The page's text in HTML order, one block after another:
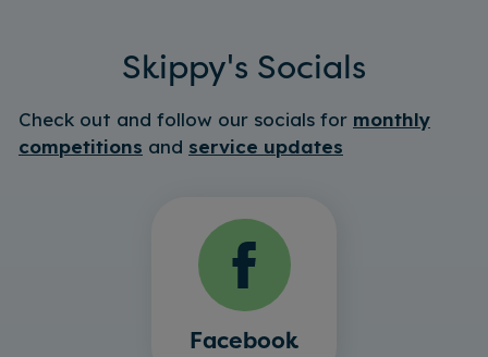
Skippy's Socials
Check out and follow our socials for monthly
competitions and service updates
Facebook